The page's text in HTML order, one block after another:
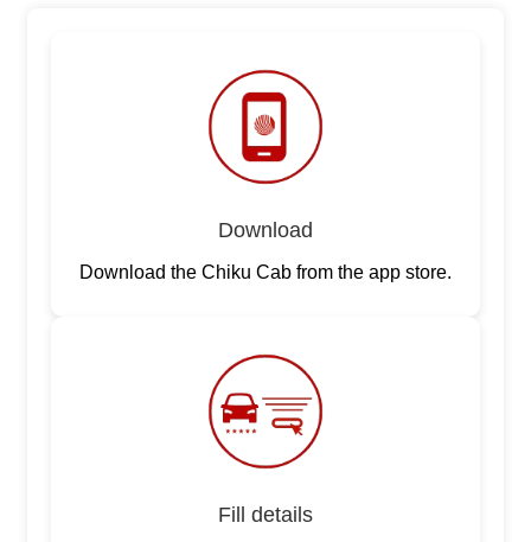
Download
Download the Chiku Cab from the app store.
Fill details